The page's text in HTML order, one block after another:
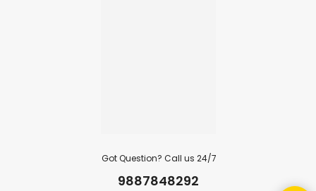
Got Question? Call us 24/7
9887848292